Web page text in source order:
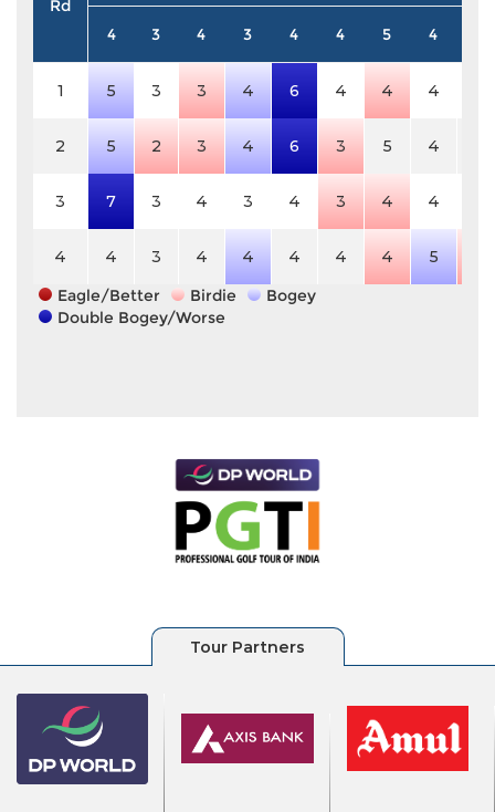
Rd
4 3 4 3 4 4 5 4
1 5 3 3 4 6 4 4 4
2 5 2 3 4 6 3 5 4
3 7 3 4 3 4 3 4 4
4 4 3 4 4 4 4 4 5
Eagle/Better
Birdie
Bogey
Double Bogey/Worse